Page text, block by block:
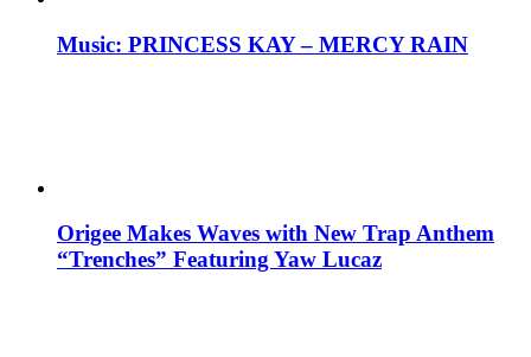
Music: PRINCESS KAY – MERCY RAIN
Origee Makes Waves with New Trap Anthem
“Trenches” Featuring Yaw Lucaz